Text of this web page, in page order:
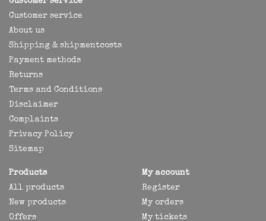
Customer service
About us
Shipping & shipmentcosts
Payment methods
Returns
Terms and Conditions
Disclaimer
Complaints
Privacy Policy
Sitemap
Products
All products
New products
Offers
My account
Register
My orders
My tickets